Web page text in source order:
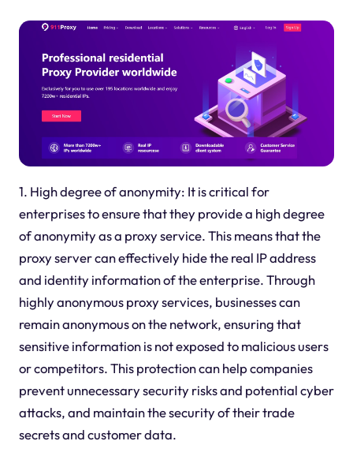
1. High degree of anonymity: It is critical for
enterprises to ensure that they provide a high degree
of anonymity as a proxy service. This means that the
proxy server can effectively hide the real IP address
and identity information of the enterprise. Through
highly anonymous proxy services, businesses can
remain anonymous on the network, ensuring that
sensitive information is not exposed to malicious users
or competitors. This protection can help companies
prevent unnecessary security risks and potential cyber
attacks, and maintain the security of their trade
secrets and customer data.